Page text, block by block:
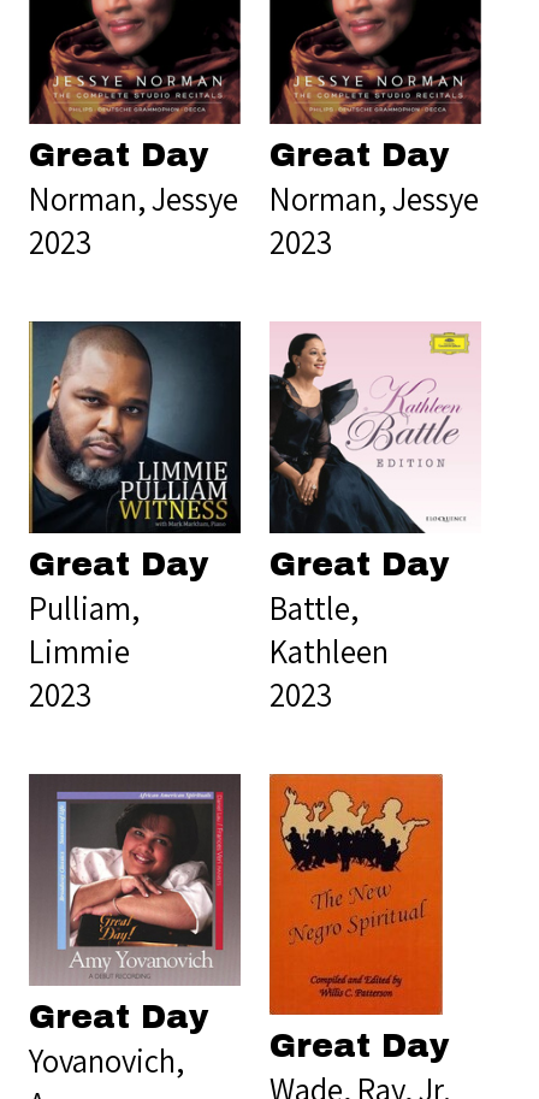
Great Day
Norman, Jessye
2023
Great Day
Norman, Jessye
2023
Great Day
Pulliam,
Limmie
2023
Great Day
Battle,
Kathleen
2023
Great Day
Yovanovich,
Great Day
Wade, Ray, Jr.